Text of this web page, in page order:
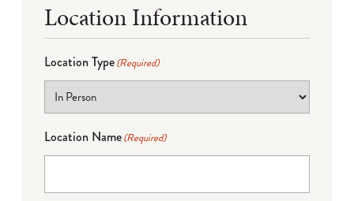
Location Information
Location Type(Required)
Location Name(Required)